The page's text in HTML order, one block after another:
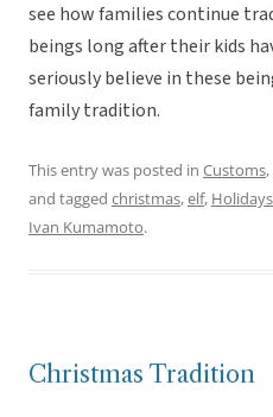
see how families continue
beings long after their kids
seriously believe in these
family tradition.
This entry was posted in Customs,
and tagged christmas,elf, Holidays
Ivan Kumamoto.
Christmas Tradition